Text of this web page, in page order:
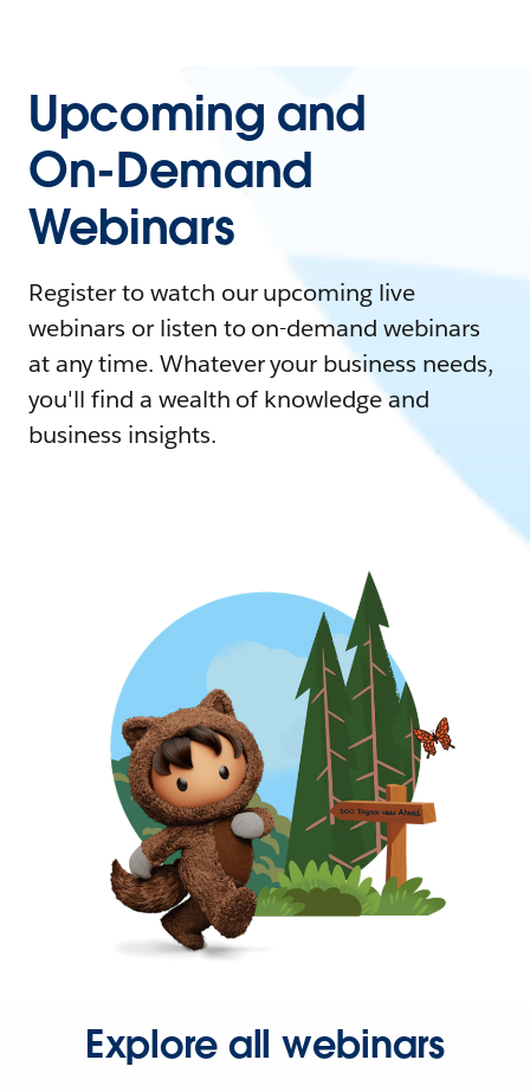
Upcoming and
On-Demand
Webinars
Register to watch our upcoming live
webinars or listen to on-demand webinars
at any time. Whatever your business needs,
you'll find a wealth of knowledge and
business insights.
Explore all webinars